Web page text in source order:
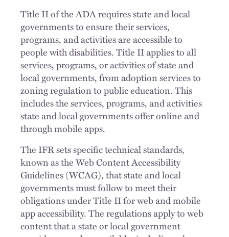
Title II of the ADA requires state and local
governments to ensure their services,
programs, and activities are accessible to
people with disabilities. Title II applies to all
services, programs, or activities of state and
local governments, from adoption services to
zoning regulation to public education. This
includes the services, programs, and activities
state and local governments offer online and
through mobile apps.
The IFR sets specific technical standards,
known as the Web Content Accessibility
Guidelines (WCAG), that state and local
governments must follow to meet their
obligations under Title II for web and mobile
app accessibility. The regulations apply to web
content that a state or local government